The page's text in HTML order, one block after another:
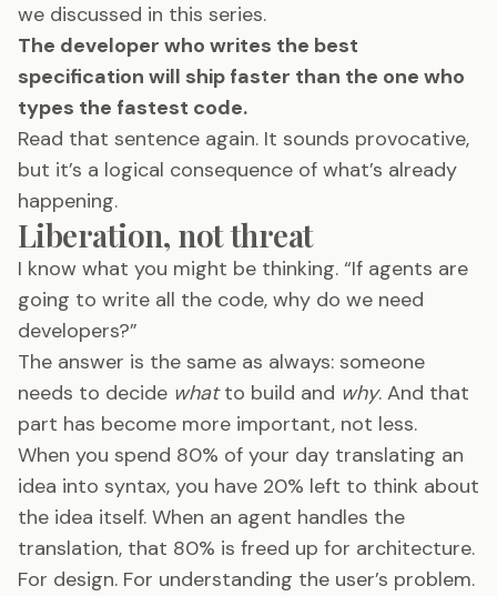
we discussed in this series.
The developer who writes the best
specification will ship faster than the one who
types the fastest code.
Read that sentence again. It sounds provocative,
but it’s a logical consequence of what’s already
happening.
Liberation, not threat
I know what you might be thinking. “If agents are
going to write all the code, why do we need
developers?”
The answer is the same as always: someone
needs to decide whatto build and why. And that
part has become more important, not less.
When you spend 80% of your day translating an
idea into syntax, you have 20% left to think about
the idea itself. When an agent handles the
translation, that 80% is freed up for architecture.
For design. For understanding the user’s problem.